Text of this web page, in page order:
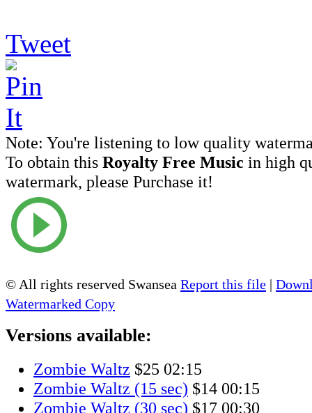
Tweet
Note: You're listening to low quality
To obtain this Royalty Free Music in high
watermark, please Purchase it!
© All rights reserved Swansea Report this file |
Watermarked Copy
Versions available:
Zombie Waltz $25 02:15
Zombie Waltz (15 sec) $14 00:15
Zombie Waltz (30 sec) $17 00:30